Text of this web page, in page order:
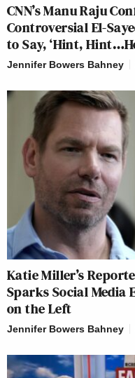
CNN’s Manu Raju
Controversial El-
to Say, ‘Hint,
Jennifer Bowers Bahney
Katie Miller’s
Sparks Social Media
on the Left
Jennifer Bowers Bahney